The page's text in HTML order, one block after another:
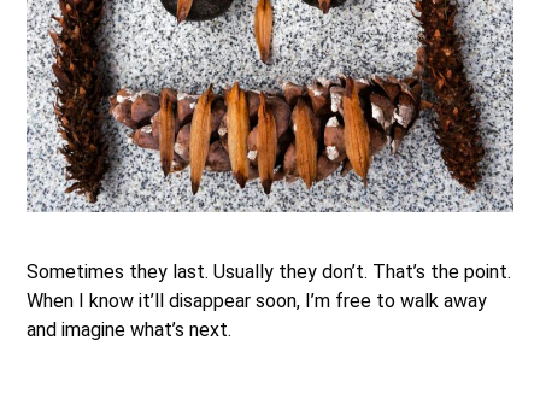
Sometimes they last. Usually they don’t. That’s the point.
When I know it’ll disappear soon, I’m free to walk away
and imagine what’s next.